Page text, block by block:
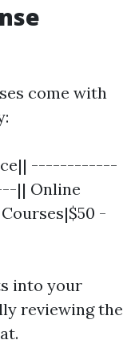
come with
------------
Online
-
into your
reviewing the